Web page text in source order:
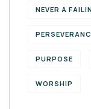
NEVER A
PURPOSE
WORSHIP